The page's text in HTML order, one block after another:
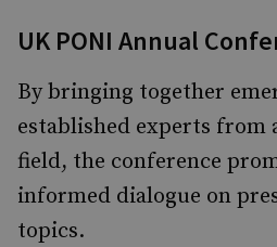
UK PONI Annual
By bringing together
established experts from
field, the conference
informed dialogue on
topics.